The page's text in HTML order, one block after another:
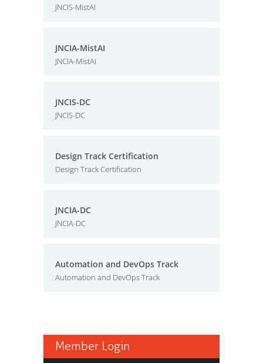
JNCIS-MistAI
JNCIA-MistAI
JNCIA-MistAI
JNCIS-DC
JNCIS-DC
Design Track Certification
Design Track Certification
JNCIA-DC
JNCIA-DC
Automation and DevOps Track
Automation and DevOps Track
Member Login